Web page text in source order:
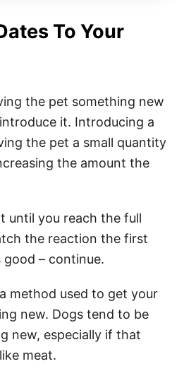
To Your
the pet something new
it. Introducing a
the pet a small quantity
the amount the
until you reach the full
the reaction the first
– continue.
method used to get your
new. Dogs tend to be
new, especially if that
meat.